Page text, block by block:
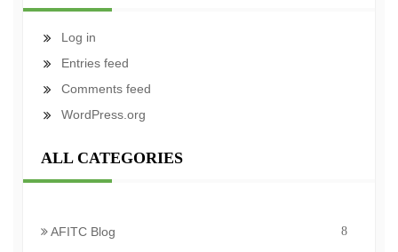
Log in
Entries feed
Comments feed
WordPress.org
ALL CATEGORIES
AFITC Blog 8